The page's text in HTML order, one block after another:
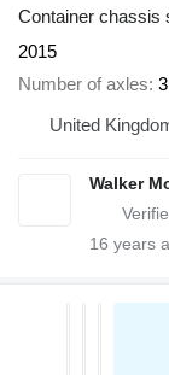
Container chassis
2015
Number of axles 3
United
Walker
16 years